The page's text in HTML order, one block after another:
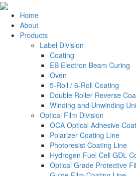
Home
About
Products
Label Division
Coating
EB Electron Beam Curing
Oven
5-Roll / 6-Roll Coating
Double Roller Reverse
Winding and Unwinding
Optical Film Division
OCA Optical Adhesive
Polarizer Coating Line
Photoresist Coating Line
Hydrogen Fuel Cell GDL
Optical Grade Protective